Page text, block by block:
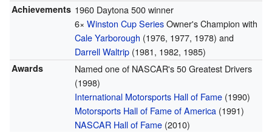
Achievements 1960 Daytona 500 winner
6× Winston Cup SeriesOwner's Champion with
Cale Yarborough (1976, 1977, 1978) and
Darrell Waltrip(1981, 1982, 1985)
Awards
Named one of NASCAR's 50 Greatest Drivers
(1998)
International Motorsports Hall of Fame(1990)
Motorsports Hall of Fame of America(1991)
NASCAR Hall of Fame(2010)